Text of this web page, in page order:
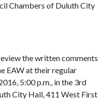
Chambers of Duluth City
the written comments
EAW at their regular
5:00 p.m., in the 3rd
City Hall, 411 West First